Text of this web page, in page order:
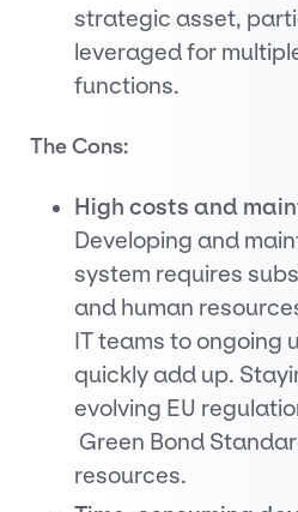
strategic asset,
leveraged for
functions.
The Cons:
High costs and
Developing and
system requires
and human
IT teams to ongoing
quickly add up.
evolving EU
Green Bond
resources.